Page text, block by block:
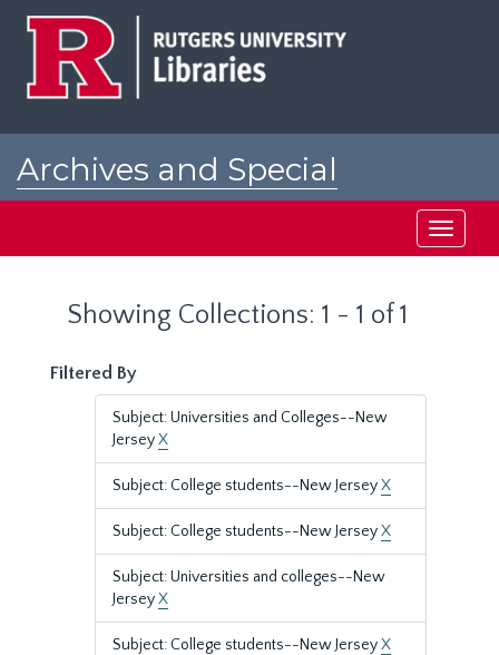
Archives and Special
Toggle
Showing Collections: 1 - 1 of 1
Filtered By
Subject: Universities and Colleges--New
JerseyX
Subject: College students--New JerseyX
Subject: College students--New JerseyX
Subject: Universities and colleges--New
JerseyX
Subject: College students--New JerseyX